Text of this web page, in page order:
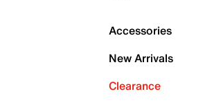
Accessories
New Arrivals
Clearance